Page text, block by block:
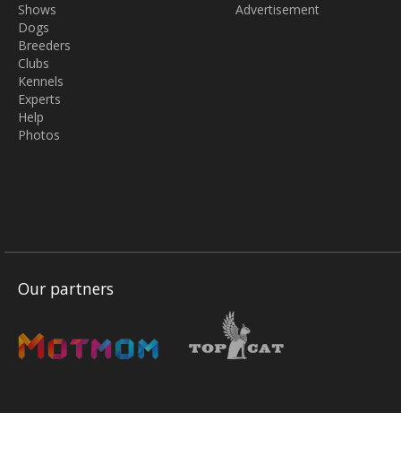
Shows
Dogs
Breeders
Clubs
Kennels
Experts
Help
Photos
Advertisement
Our partners